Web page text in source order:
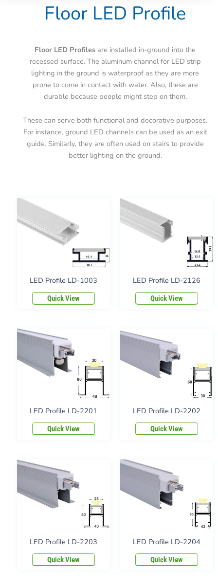
Floor LED Profile
Floor LED Profiles are installed in-ground into the
recessed surface. The aluminum channel for LED strip
lighting in the ground is waterproof as they are more
prone to come in contact with water. Also, these are
durable because people might step on them.
These can serve both functional and decorative purposes.
For instance, ground LED channels can be used as an exit
guide. Similarly, they are often used on stairs to provide
better lighting on the ground.
LED Profile LD-1003
Quick View
LED Profile LD-2126
Quick View
LED Profile LD-2201
Quick View
LED Profile LD-2202
Quick View
LED Profile LD-2203
Quick View
LED Profile LD-2204
Quick View